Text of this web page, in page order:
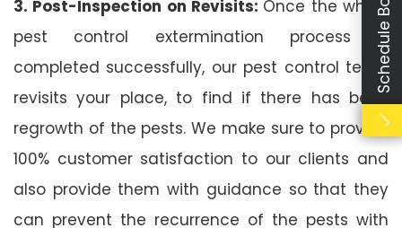
3. Post-Inspection on Revisits: Once the whole
pest control extermination process is
completed successfully, our pest control team
revisits your place, to find if there has been
regrowth of the pests. We make sure to provide
100% customer satisfaction to our clients and
also provide them with guidance so that they
can prevent the recurrence of the pests with